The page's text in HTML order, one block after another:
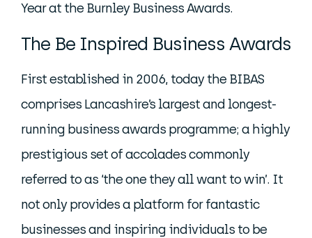
Year at the Burnley Business Awards.
The Be Inspired Business Awards
First established in 2006, today the BIBAS
comprises Lancashire’s largest and longest-
running business awards programme; a highly
prestigious set of accolades commonly
referred to as ‘the one they all want to win’. It
not only provides a platform for fantastic
businesses and inspiring individuals to be